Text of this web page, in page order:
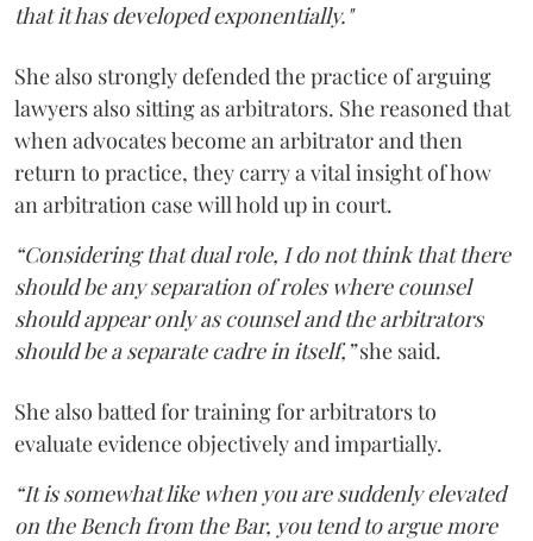
that it has developed exponentially."
She also strongly defended the practice of arguing
lawyers also sitting as arbitrators. She reasoned that
when advocates become an arbitrator and then
return to practice, they carry a vital insight of how
an arbitration case will hold up in court.
“Considering that dual role, I do not think that there
should be any separation of roles where counsel
should appear only as counsel and the arbitrators
should be a separate cadre in itself,”she said.
She also batted for training for arbitrators to
evaluate evidence objectively and impartially.
“It is somewhat like when you are suddenly elevated
on the Bench from the Bar, you tend to argue more